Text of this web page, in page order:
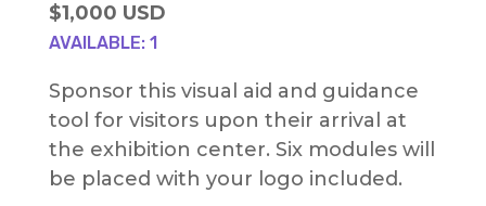
$1,000 USD
AVAILABLE: 1
Sponsor this visual aid and guidance
tool for visitors upon their arrival at
the exhibition center. Six modules will
be placed with your logo included.